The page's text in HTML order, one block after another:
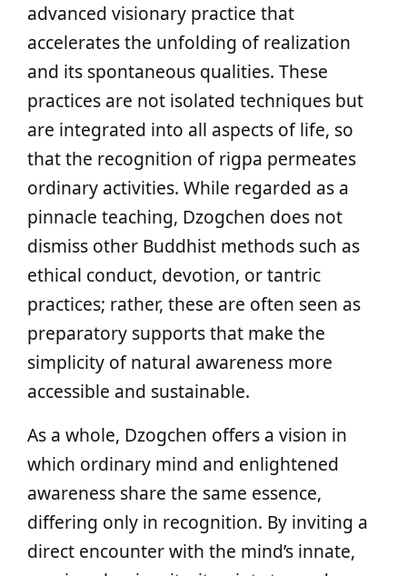
advanced visionary practice that
accelerates the unfolding of realization
and its spontaneous qualities. These
practices are not isolated techniques but
are integrated into all aspects of life, so
that the recognition of rigpa permeates
ordinary activities. While regarded as a
pinnacle teaching, Dzogchen does not
dismiss other Buddhist methods such as
ethical conduct, devotion, or tantric
practices; rather, these are often seen as
preparatory supports that make the
simplicity of natural awareness more
accessible and sustainable.
As a whole, Dzogchen offers a vision in
which ordinary mind and enlightened
awareness share the same essence,
differing only in recognition. By inviting a
direct encounter with the mind’s innate,